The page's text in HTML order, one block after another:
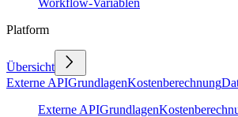
Workflow-Variablen
Platform
Übersicht
Externe APIGrundlagenKostenberechnung
Externe APIGrundlagen